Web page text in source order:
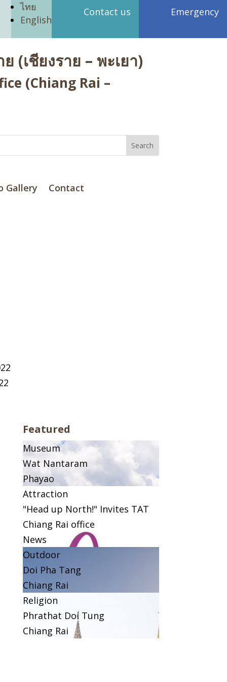
ไทย
English
Contact us Emergency
(เชียงราย – พะเยา)
(Chiang Rai –
Gallery Contact
Featured
Museum
Wat Nantaram
Phayao
Attraction
"Head up North!" Invites TAT
Chiang Rai office
News
Outdoor
Doi Pha Tang
Chiang Rai
Religion
Phrathat Doi Tung
Chiang Rai